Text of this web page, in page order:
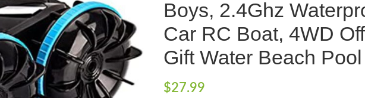
Boys, 2.4Ghz
Car RC Boat, 4WD
Gift Water Beach Pool
$27.99